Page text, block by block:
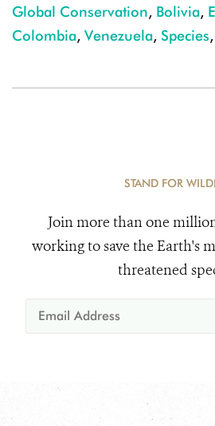
Global Conservation, Bolivia,
Colombia, Venezuela, Species,
STAND FOR
Join more than one
working to save the Earth's
threatened